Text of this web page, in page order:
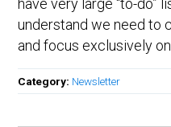
have very large “to-do”
understand we need to
and focus exclusively
Category: Newsletter